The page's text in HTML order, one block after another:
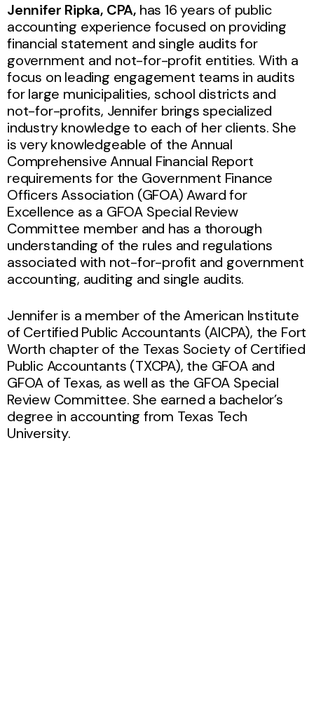
Jennifer Ripka, CPA, has 16 years of public
accounting experience focused on providing
financial statement and single audits for
government and not-for-profit entities. With a
focus on leading engagement teams in audits
for large municipalities, school districts and
not-for-profits, Jennifer brings specialized
industry knowledge to each of her clients. She
is very knowledgeable of the Annual
Comprehensive Annual Financial Report
requirements for the Government Finance
Officers Association (GFOA) Award for
Excellence as a GFOA Special Review
Committee member and has a thorough
understanding of the rules and regulations
associated with not-for-profit and government
accounting, auditing and single audits.
Jennifer is a member of the American Institute
of Certified Public Accountants (AICPA), the Fort
Worth chapter of the Texas Society of Certified
Public Accountants (TXCPA), the GFOA and
GFOA of Texas, as well as the GFOA Special
Review Committee. She earned a bachelor’s
degree in accounting from Texas Tech
University.